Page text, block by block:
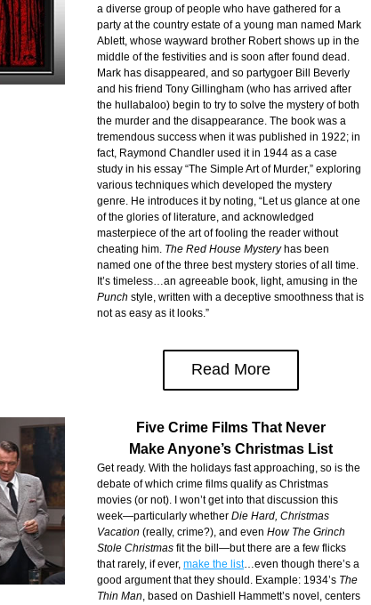
a diverse group of people who have gathered for a
party at the country estate of a young man named Mark
Ablett, whose wayward brother Robert shows up in the
middle of the festivities and is soon after found dead.
Mark has disappeared, and so partygoer Bill Beverly
and his friend Tony Gillingham (who has arrived after
the hullabaloo) begin to try to solve the mystery of both
the murder and the disappearance. The book was a
tremendous success when it was published in 1922; in
fact, Raymond Chandler used it in 1944 as a case
study in his essay “The Simple Art of Murder,” exploring
various techniques which developed the mystery
genre. He introduces it by noting, “Let us glance at one
of the glories of literature, and acknowledged
masterpiece of the art of fooling the reader without
cheating him. The Red House Mystery has been
named one of the three best mystery stories of all time.
It’s timeless…an agreeable book, light, amusing in the
Punch style, written with a deceptive smoothness that is
not as easy as it looks.”
Read More
Five Crime Films That Never
Make Anyone’s Christmas List
Get ready. With the holidays fast approaching, so is the
debate of which crime films qualify as Christmas
movies (or not). I won’t get into that discussion this
week—particularly whether Die Hard, Christmas
Vacation (really, crime?), and even How The Grinch
Stole Christmas fit the bill—but there are a few flicks
that rarely, if ever, make the list…even though there’s a
good argument that they should. Example: 1934’s The
Thin Man, based on Dashiell Hammett’s novel, centers